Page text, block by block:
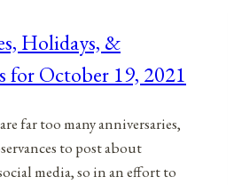
Holidays, &
for October 19, 2021
far too many anniversaries,
to post about
media, so in an effort to